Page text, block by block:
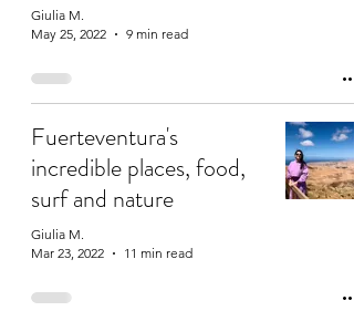
Giulia M.
May 25, 2022
9 min read
Fuerteventura's
incredible places, food,
surf and nature
Giulia M.
Mar 23, 2022
11 min read